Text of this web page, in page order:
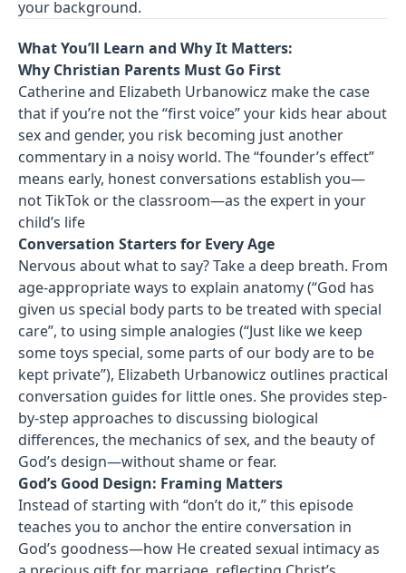
your background.
What You’ll Learn and Why It Matters:
Why Christian Parents Must Go First
Catherine and Elizabeth Urbanowicz make the case
that if you’re not the “first voice” your kids hear about
sex and gender, you risk becoming just another
commentary in a noisy world. The “founder’s effect”
means early, honest conversations establish you—
not TikTok or the classroom—as the expert in your
child’s life
Conversation Starters for Every Age
Nervous about what to say? Take a deep breath. From
age-appropriate ways to explain anatomy (“God has
given us special body parts to be treated with special
care”, to using simple analogies (“Just like we keep
some toys special, some parts of our body are to be
kept private”), Elizabeth Urbanowicz outlines practical
conversation guides for little ones. She provides step-
by-step approaches to discussing biological
differences, the mechanics of sex, and the beauty of
God’s design—without shame or fear.
God’s Good Design: Framing Matters
Instead of starting with “don’t do it,” this episode
teaches you to anchor the entire conversation in
God’s goodness—how He created sexual intimacy as